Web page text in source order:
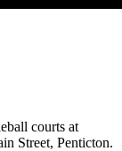
courts at
Street, Penticton.